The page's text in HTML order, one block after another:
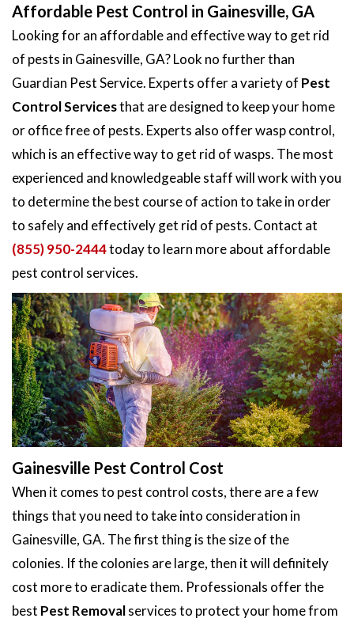
Affordable Pest Control in Gainesville, GA
Looking for an affordable and effective way to get rid
of pests in Gainesville, GA? Look no further than
Guardian Pest Service. Experts offer a variety of Pest
Control Servicesthat are designed to keep your home
or office free of pests. Experts also offer wasp control,
which is an effective way to get rid of wasps. The most
experienced and knowledgeable staff will work with you
to determine the best course of action to take in order
to safely and effectively get rid of pests. Contact at
(855) 950-2444today to learn more about affordable
pest control services.
Gainesville Pest Control Cost
When it comes to pest control costs, there are a few
things that you need to take into consideration in
Gainesville, GA. The first thing is the size of the
colonies. If the colonies are large, then it will definitely
cost more to eradicate them. Professionals offer the
best Pest Removalservices to protect your home from